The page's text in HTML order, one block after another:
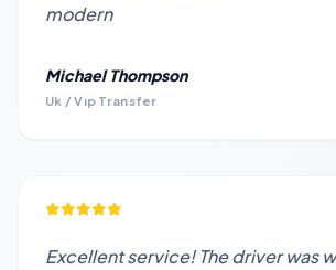
modern
Michael Thompson
Uk / Vıp Transfer
Excellent service! The driver was